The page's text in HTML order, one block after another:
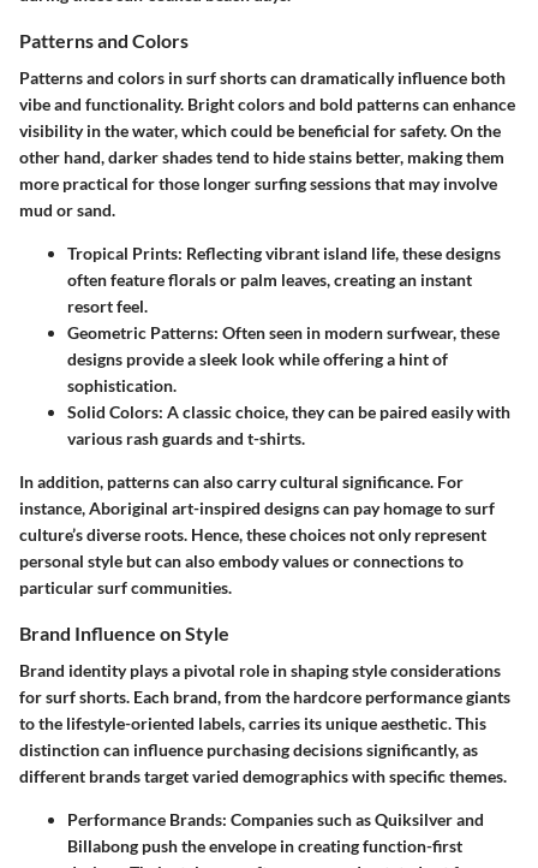
Patterns and Colors
Patterns and colors in surf shorts can dramatically influence both
vibe and functionality. Bright colors and bold patterns can enhance
visibility in the water, which could be beneficial for safety. On the
other hand, darker shades tend to hide stains better, making them
more practical for those longer surfing sessions that may involve
mud or sand.
Tropical Prints: Reflecting vibrant island life, these designs
often feature florals or palm leaves, creating an instant
resort feel.
Geometric Patterns: Often seen in modern surfwear, these
designs provide a sleek look while offering a hint of
sophistication.
Solid Colors: A classic choice, they can be paired easily with
various rash guards and t-shirts.
In addition, patterns can also carry cultural significance. For
instance, Aboriginal art-inspired designs can pay homage to surf
culture’s diverse roots. Hence, these choices not only represent
personal style but can also embody values or connections to
particular surf communities.
Brand Influence on Style
Brand identity plays a pivotal role in shaping style considerations
for surf shorts. Each brand, from the hardcore performance giants
to the lifestyle-oriented labels, carries its unique aesthetic. This
distinction can influence purchasing decisions significantly, as
different brands target varied demographics with specific themes.
Performance Brands: Companies such as Quiksilver and
Billabong push the envelope in creating function-first